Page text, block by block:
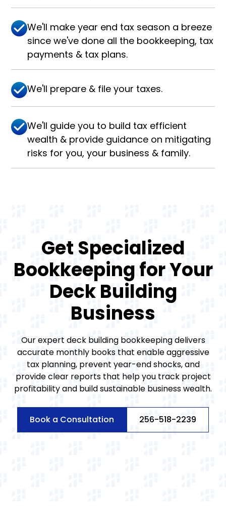
We'll make year end tax season a breeze
since we've done all the bookkeeping, tax
payments & tax plans.
We'll prepare & file your taxes.
We'll guide you to build tax efficient
wealth & provide guidance on mitigating
risks for you, your business & family.
Get Specialized
Bookkeeping for Your
Deck Building
Business
Our expert deck building bookkeeping delivers
accurate monthly books that enable aggressive
tax planning, prevent year-end shocks, and
provide clear reports that help you track project
profitability and build sustainable business wealth.
Book a Consultation 256-518-2239